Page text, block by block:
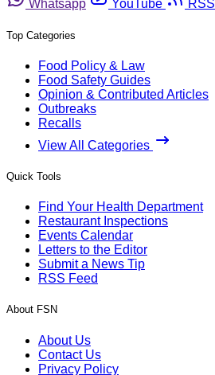
Whatsapp
YouTube RSS
Top Categories
Food Policy & Law
Food Safety Guides
Opinion & Contributed Articles
Outbreaks
Recalls
View All Categories
Quick Tools
Find Your Health Department
Restaurant Inspections
Events Calendar
Letters to the Editor
Submit a News Tip
RSS Feed
About FSN
About Us
Contact Us
Privacy Policy